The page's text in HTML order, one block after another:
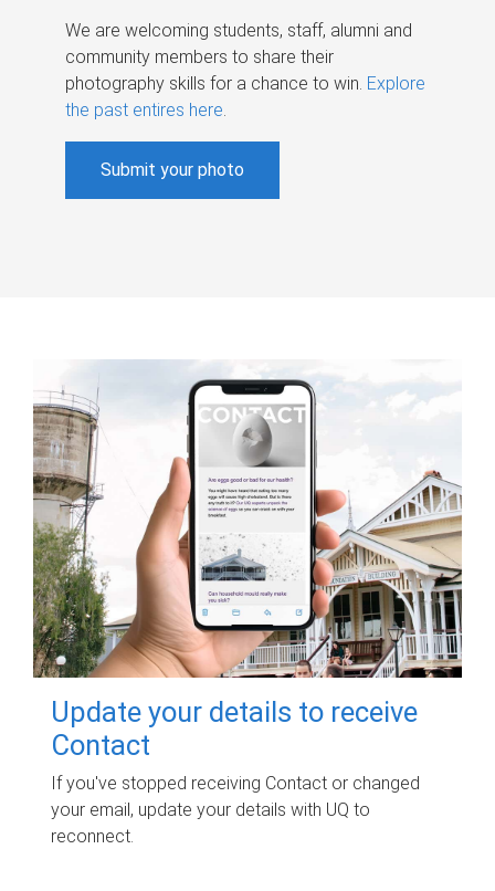
We are welcoming students, staff, alumni and
community members to share their
photography skills for a chance to win. Explore
the past entires here.
Submit your photo
Update your details to receive
Contact
If you've stopped receiving Contact or changed
your email, update your details with UQ to
reconnect.